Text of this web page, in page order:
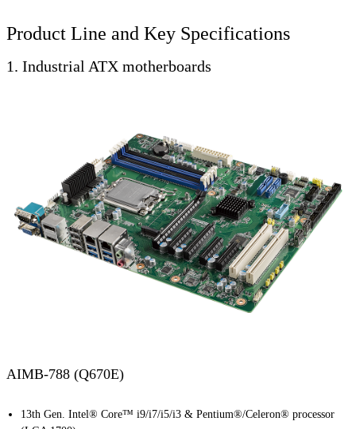
Product Line and Key Specifications
1. Industrial ATX motherboards
AIMB-788 (Q670E)
13th Gen. Intel® Core™ i9/i7/i5/i3 & Pentium®/Celeron® processor